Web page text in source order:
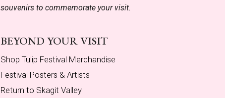
souvenirs to commemorate your visit.
BEYOND YOUR VISIT
Shop Tulip Festival Merchandise
Festival Posters & Artists
Return to Skagit Valley